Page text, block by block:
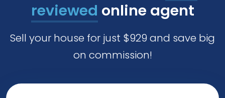
reviewed online agent
Sell your house for just $929 and save big
on commission!